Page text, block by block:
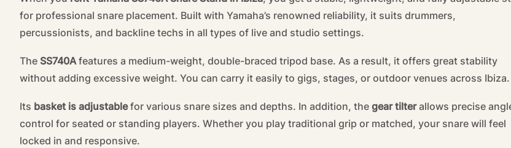
for professional snare placement. Built with Yamaha’s renowned reliability, it suits drummers,
percussionists, and backline techs in all types of live and studio settings.
The SS740Afeatures a medium-weight, double-braced tripod base. As a result, it offers great stability
without adding excessive weight. You can carry it easily to gigs, stages, or outdoor venues across Ibiza.
Its basket is adjustablefor various snare sizes and depths. In addition, the gear tilterallows precise
control for seated or standing players. Whether you play traditional grip or matched, your snare will feel
locked in and responsive.